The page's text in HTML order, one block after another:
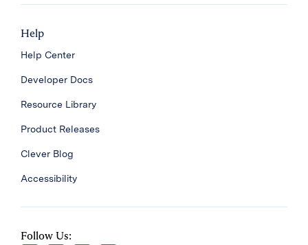
Help
Help Center
Developer Docs
Resource Library
Product Releases
Clever Blog
Accessibility
Follow Us: